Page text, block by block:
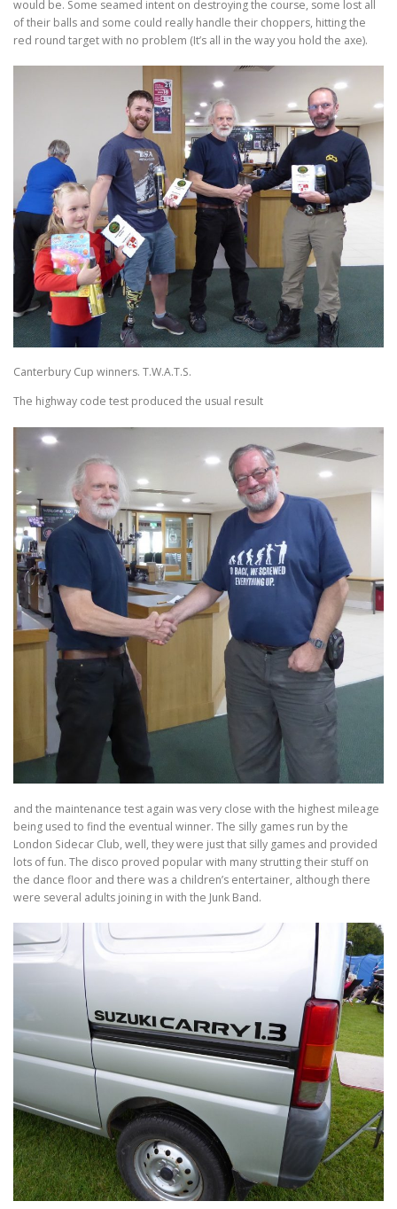
would be. Some seamed intent on destroying the course, some lost all
of their balls and some could really handle their choppers, hitting the
red round target with no problem (It’s all in the way you hold the axe).
Canterbury Cup winners. T.W.A.T.S.
The highway code test produced the usual result
and the maintenance test again was very close with the highest mileage
being used to find the eventual winner. The silly games run by the
London Sidecar Club, well, they were just that silly games and provided
lots of fun. The disco proved popular with many strutting their stuff on
the dance floor and there was a children’s entertainer, although there
were several adults joining in with the Junk Band.